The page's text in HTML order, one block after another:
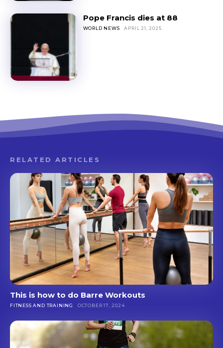
Pope Francis dies at 88
WORLD NEWS APRIL 21, 2025
RELATED ARTICLES
This is how to do Barre Workouts
FITNESS AND TRAINING OCTOBER 17, 2024